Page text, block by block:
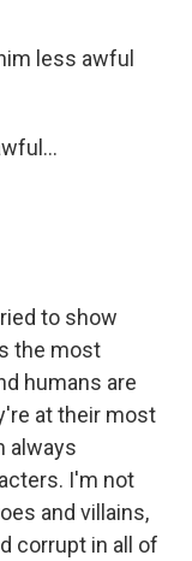
less awful
to show
the most
humans are
at their most
always
I'm not
and villains,
corrupt in all of